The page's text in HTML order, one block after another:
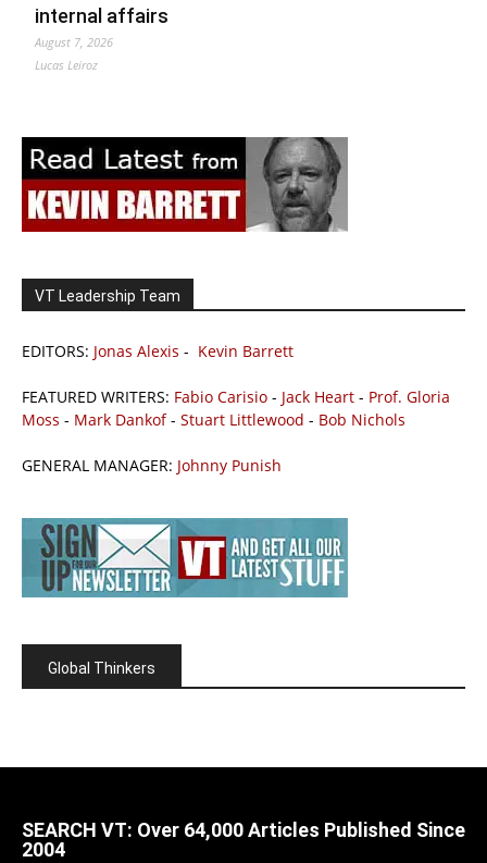
internal affairs
August 7, 2026
Lucas Leiroz
VT Leadership Team
EDITORS: Jonas Alexis - Kevin Barrett
FEATURED WRITERS: Fabio Carisio - Jack Heart - Prof. Gloria
Moss - Mark Dankof- Stuart Littlewood - Bob Nichols
GENERAL MANAGER: Johnny Punish
Global Thinkers
SEARCH VT: Over 64,000 Articles Published Since
2004